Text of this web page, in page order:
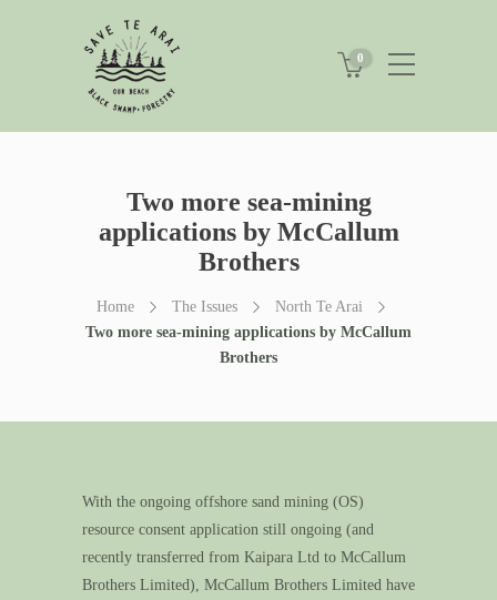
0
Two more sea-mining
applications by McCallum
Brothers
Home The Issues
North Te Arai
Two more sea-mining applications by McCallum
Brothers
With the ongoing offshore sand mining (OS)
resource consent application still ongoing (and
recently transferred from Kaipara Ltd to McCallum
Brothers Limited), McCallum Brothers Limited have